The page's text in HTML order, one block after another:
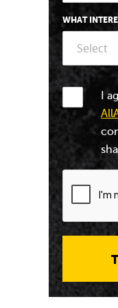
WHAT
Select
I